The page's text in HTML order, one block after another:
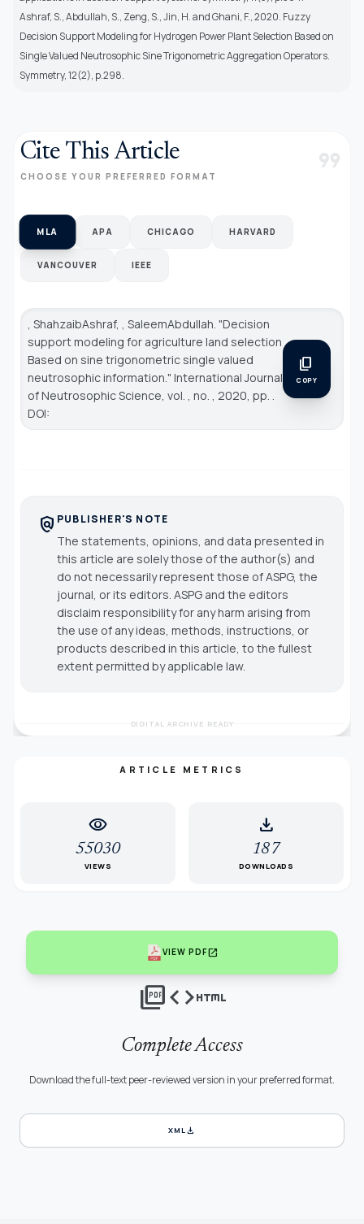
Ashraf, S., Abdullah, S., Zeng, S., Jin, H. and Ghani, F., 2020. Fuzzy
Decision Support Modeling for Hydrogen Power Plant Selection Based on
Single Valued Neutrosophic Sine Trigonometric Aggregation Operators.
Symmetry, 12(2), p.298.
Cite This Article
CHOOSE YOUR PREFERRED FORMAT format_quote
MLA APA CHICAGO HARVARD
VANCOUVER IEEE
, ShahzaibAshraf, , SaleemAbdullah. "Decision
support modeling for agriculture land selection
Based on sine trigonometric single valued
neutrosophic information." International Journal
of Neutrosophic Science , vol. , no. , 2020, pp. .
DOI:
content_copy
COPY
policy PUBLISHER'S NOTE
The statements, opinions, and data presented in
this article are solely those of the author(s) and
do not necessarily represent those of ASPG, the
journal, or its editors. ASPG and the editors
disclaim responsibility for any harm arising from
the use of any ideas, methods, instructions, or
products described in this article, to the fullest
extent permitted by applicable law.
DIGITAL ARCHIVE READY
ARTICLE METRICS
visibility
55030
VIEWS
download
187
DOWNLOADS
VIEW PDFopen_in_new
picture_as_pdfcodehtml
Complete Access
Download the full-text peer-reviewed version in your preferred format.
XMLdownload